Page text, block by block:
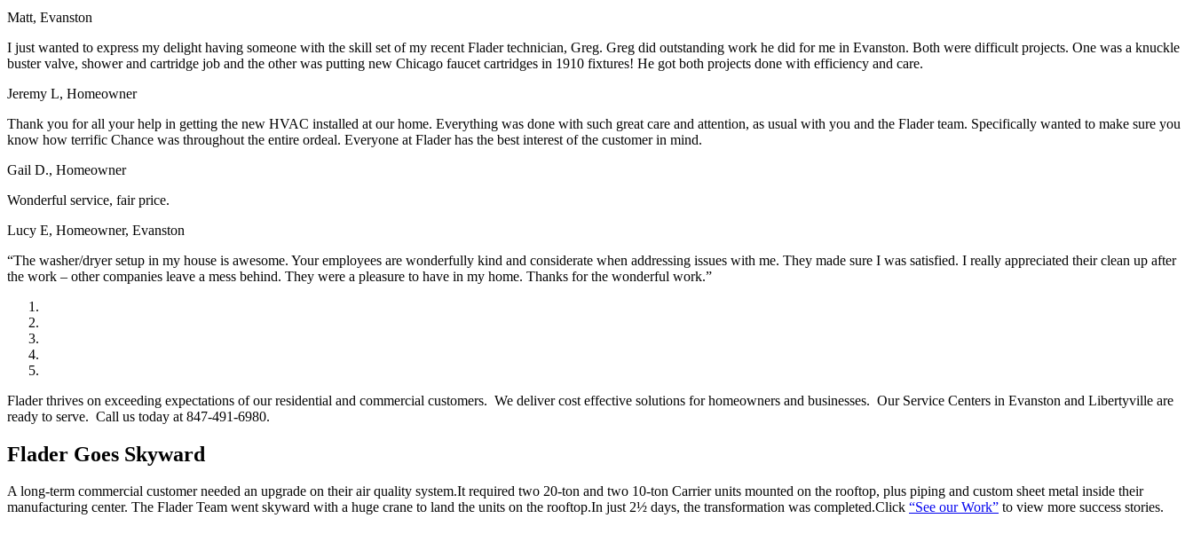
Matt, Evanston
I just wanted to express my delight having someone with the skill set of my recent Flader technician, Greg. Greg did outstanding work he did for me in Evanston. Both were difficult projects. One was a knuckle
buster valve, shower and cartridge job and the other was putting new Chicago faucet cartridges in 1910 fixtures! He got both projects done with efficiency and care.
Jeremy L, Homeowner
Thank you for all your help in getting the new HVAC installed at our home. Everything was done with such great care and attention, as usual with you and the Flader team. Specifically wanted to make sure you
know how terrific Chance was throughout the entire ordeal. Everyone at Flader has the best interest of the customer in mind.
Gail D., Homeowner
Wonderful service, fair price.
Lucy E, Homeowner, Evanston
“The washer/dryer setup in my house is awesome. Your employees are wonderfully kind and considerate when addressing issues with me. They made sure I was satisfied. I really appreciated their clean up after
the work – other companies leave a mess behind. They were a pleasure to have in my home. Thanks for the wonderful work.”
Flader thrives on exceeding expectations of our residential and commercial customers. We deliver cost effective solutions for homeowners and businesses. Our Service Centers in Evanston and Libertyville are
ready to serve. Call us today at 847-491-6980.
Flader Goes Skyward
A long-term commercial customer needed an upgrade on their air quality system.It required two 20-ton and two 10-ton Carrier units mounted on the rooftop, plus piping and custom sheet metal inside their
manufacturing center. The Flader Team went skyward with a huge crane to land the units on the rooftop.In just 2½ days, the transformation was completed.Click “See our Work” to view more success stories.